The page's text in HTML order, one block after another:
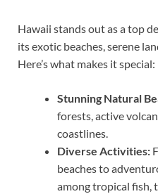
Hawaii stands out as a top
its exotic beaches, serene
Here’s what makes it special:
Stunning Natural
forests, active
coastlines.
Diverse Activities:
beaches to
among tropical fish,